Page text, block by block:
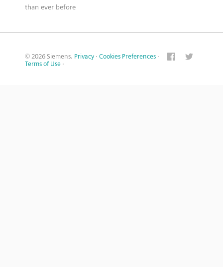
than ever before
© 2026 Siemens. Privacy · Cookies Preferences ·
Terms of Use ·